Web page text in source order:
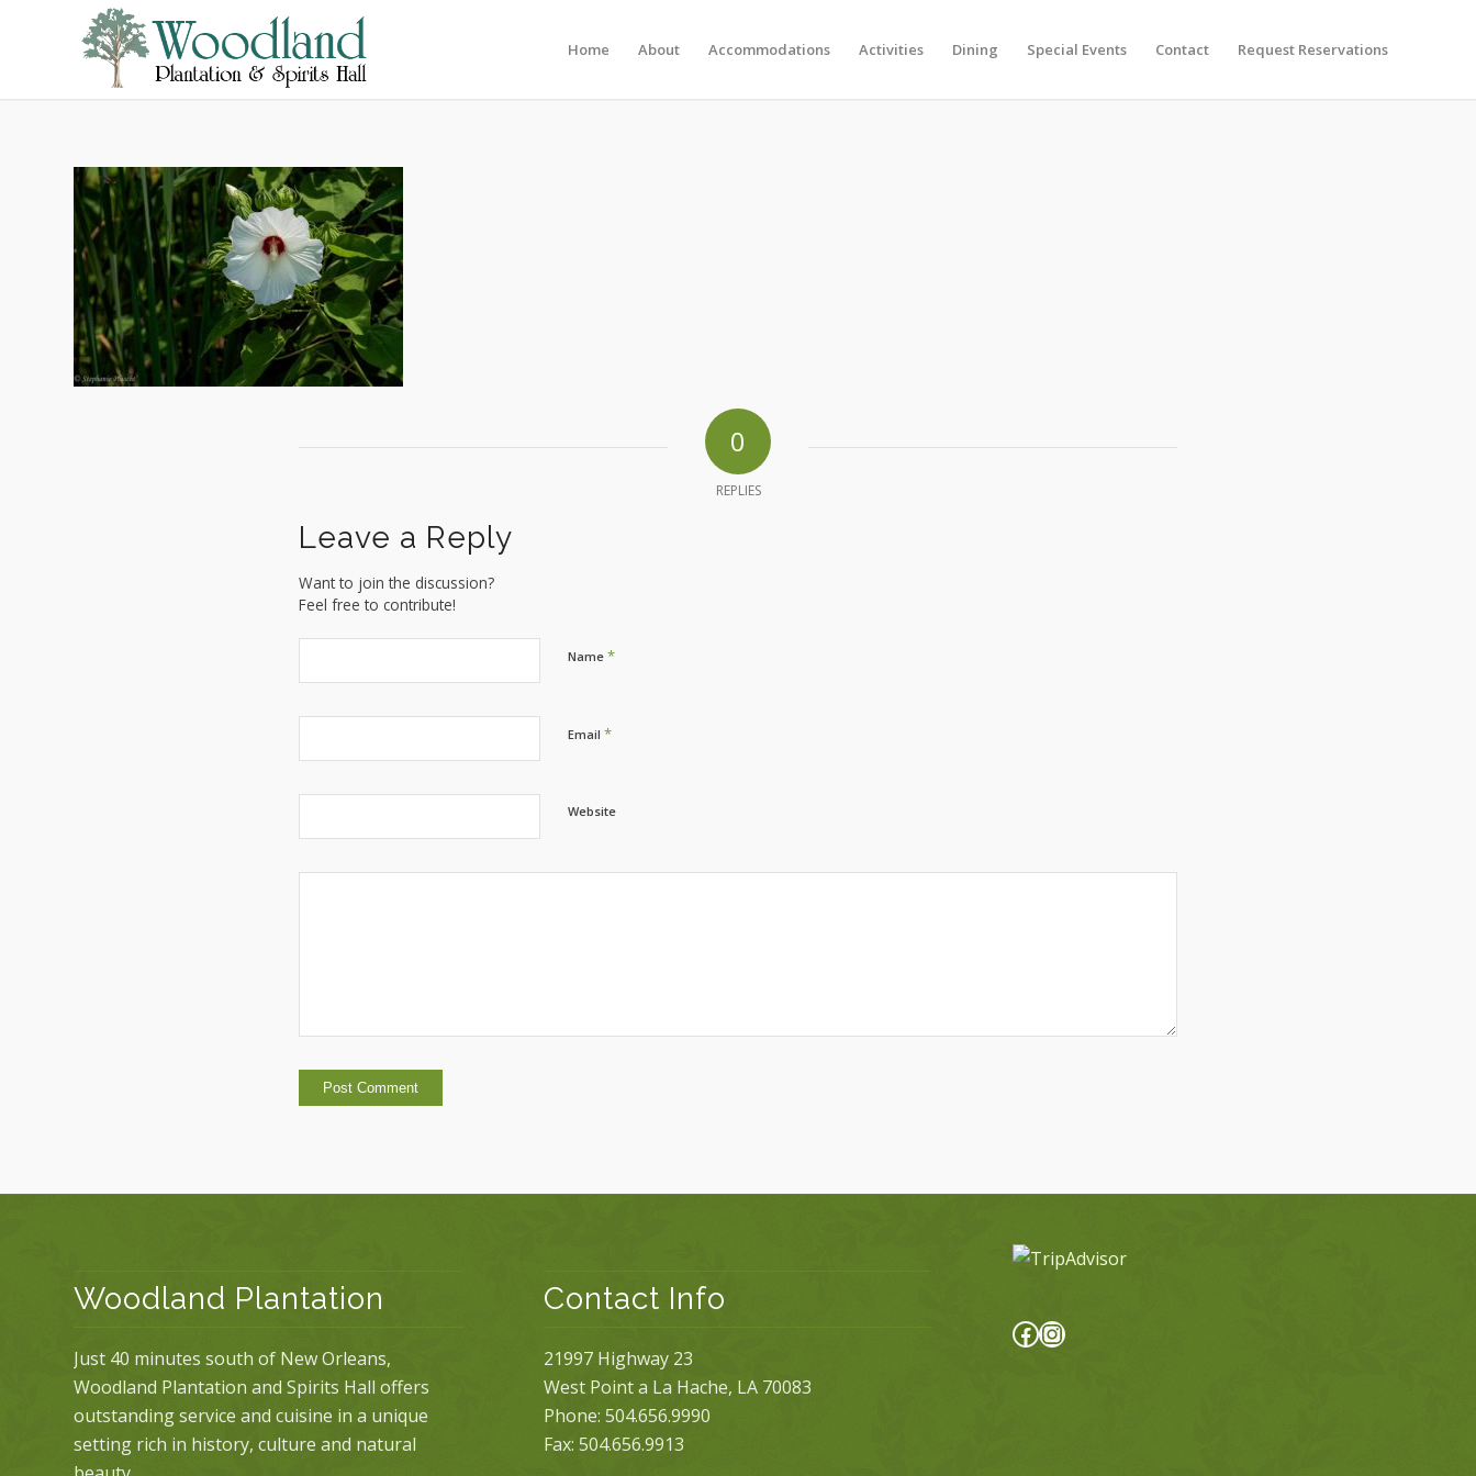
Home About Accommodations Activities Dining Special Events Contact Request Reservations
0
REPLIES
Leave a Reply
Want to join the discussion?
Feel free to contribute!
Name *
Email *
Website
Woodland Plantation
Just 40 minutes south of New Orleans,
Woodland Plantation and Spirits Hall offers
outstanding service and cuisine in a unique
setting rich in history, culture and natural
Contact Info
21997 Highway 23
West Point a La Hache, LA 70083
Phone: 504.656.9990
Fax: 504.656.9913
Facebook
Instagram